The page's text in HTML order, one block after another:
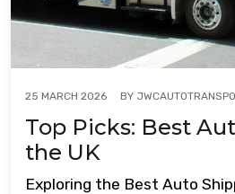
25 MARCH 2026 BY
Top Picks: Best
the UK
Exploring the Best Auto